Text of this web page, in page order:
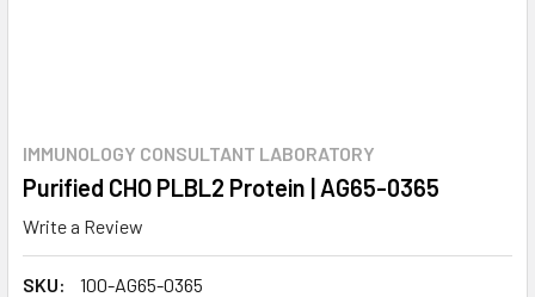
IMMUNOLOGY CONSULTANT LABORATORY
Purified CHO PLBL2 Protein | AG65-0365
Write a Review
SKU:
100-AG65-0365